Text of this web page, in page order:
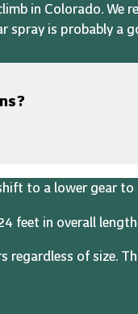
in Colorado. We
spray is probably a
to a lower gear
feet in overall
regardless of size.